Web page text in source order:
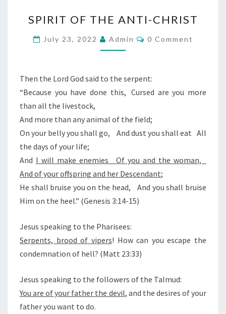
9
2
P
I
R
T
O
T
H
A
N
T
I
C
H
R
S
T
SPIRIT OF THE ANTI-CHRIST
July 23, 2022 Admin
C
N
S
0 Comment
Then the Lord God said to the serpent:
“Because you have done this, Cursed are you more
than all the livestock,
And more than any animal of the field;
On your belly you shall go, And dust you shall eat All
the days of your life;
And I will make enemies Of you and the woman,
And of your offspring and her Descendant;
He shall bruise you on the head, And you shall bruise
Him on the heel.” (Genesis 3:14-15)
Jesus speaking to the Pharisees:
Serpents, brood of vipers! How can you escape the
condemnation of hell? (Matt 23:33)
Jesus speaking to the followers of the Talmud:
You are of your father the devil, and the desires of your
father you want to do.